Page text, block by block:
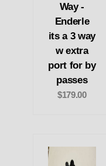
Way -
Enderle
its a 3 way
w extra
port for by
passes
$179.00